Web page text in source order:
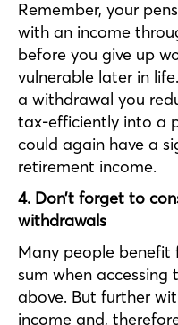
Remember, your
with an income
before you give up
vulnerable later in
a withdrawal you
tax-efficiently into a
could again have a
retirement income.
4. Don’t forget to
withdrawals
Many people
sum when accessing
above. But further
income and,